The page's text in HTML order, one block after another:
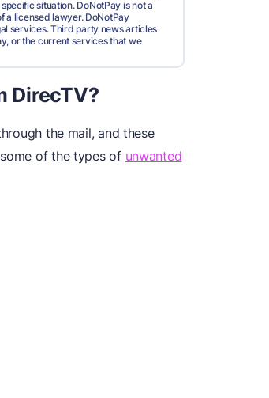
situation. DoNotPay is not a
a licensed lawyer. DoNotPay
services. Third party news articles
or the current services that we
DirecTV?
the mail, and these
of the types of unwanted